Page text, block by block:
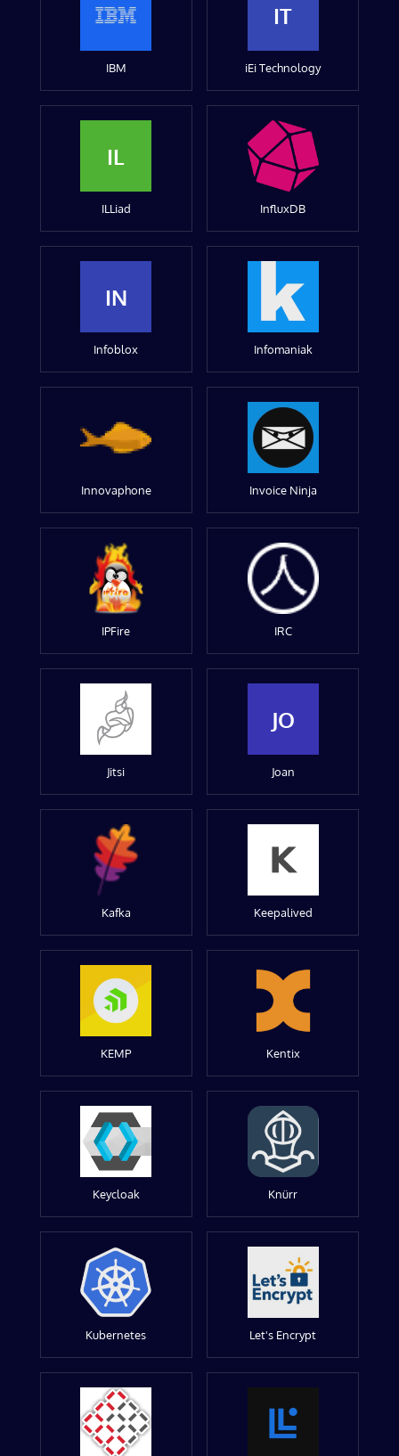
IBM
IT
iEi Technology
IL
ILLiad InfluxDB
IN
Infoblox Infomaniak
Innovaphone Invoice Ninja
IPFire IRC
Jitsi
JO
Joan
Kafka Keepalived
KEMP Kentix
Keycloak Knürr
Kubernetes Let's Encrypt